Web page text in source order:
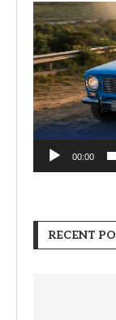
Video
Player
00:00
RECENT